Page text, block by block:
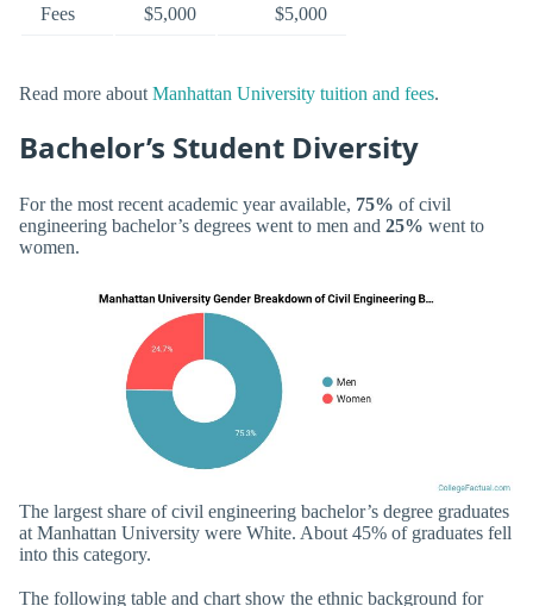
Fees $5,000 $5,000
Read more about Manhattan University tuition and fees.
Bachelor’s Student Diversity
For the most recent academic year available, 75% of civil
engineering bachelor’s degrees went to men and 25% went to
women.
The largest share of civil engineering bachelor’s degree graduates
at Manhattan University were White. About 45% of graduates fell
into this category.
The following table and chart show the ethnic background for